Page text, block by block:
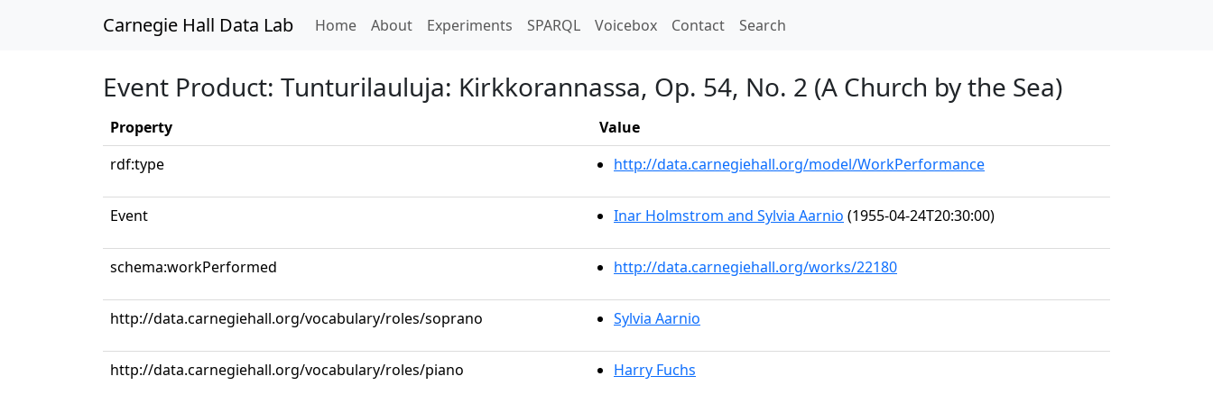
Carnegie Hall Data Lab Home(current)
About Experiments SPARQL Voicebox Contact Search
Event Product: Tunturilauluja: Kirkkorannassa, Op. 54, No. 2 (A Church by the Sea)
Property
Value
rdf:type
http://data.carnegiehall.org/model/WorkPerformance
Event Inar Holmstrom and Sylvia Aarnio (1955-04-24T20:30:00)
schema:workPerformed http://data.carnegiehall.org/works/22180
http://data.carnegiehall.org/vocabulary/roles/soprano Sylvia Aarnio
http://data.carnegiehall.org/vocabulary/roles/piano Harry Fuchs